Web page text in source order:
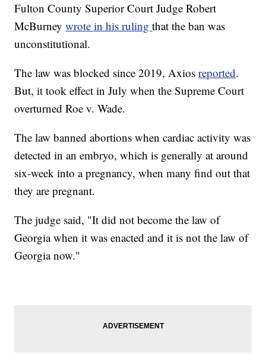
Fulton County Superior Court Judge Robert
McBurneywrote in his rulingthat the ban was
unconstitutional.
The law was blocked since 2019, Axiosreported.
But, it took effect in July when the Supreme Court
overturned Roe v. Wade.
The law banned abortions when cardiac activity was
detected in an embryo, which is generally at around
six-week into a pregnancy, when many find out that
they are pregnant.
The judge said, "It did not become the law of
Georgia when it was enacted and it is not the law of
Georgia now."